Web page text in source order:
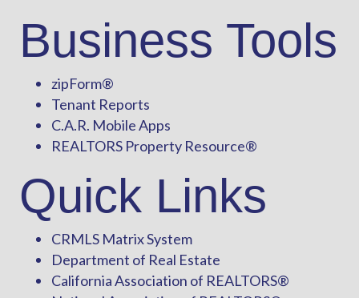
Business Tools
zipForm®
Tenant Reports
C.A.R. Mobile Apps
REALTORS Property Resource®
Quick Links
CRMLS Matrix System
Department of Real Estate
California Association of REALTORS®